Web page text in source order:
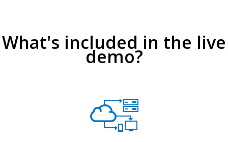
What's included in the live
demo?